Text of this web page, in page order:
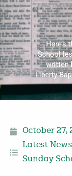
Here’s
School
written
Liberty
October 27,
Latest News
Sunday